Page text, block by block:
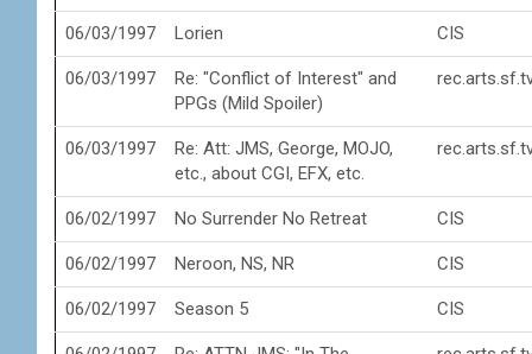
06/03/1997 Lorien CIS
06/03/1997
Re: "Conflict of Interest" and
PPGs (Mild Spoiler)
06/03/1997
Re: Att: JMS, George, MOJO,
etc., about CGI, EFX, etc.
06/02/1997 No Surrender No Retreat CIS
06/02/1997 Neroon, NS, NR CIS
06/02/1997 Season 5 CIS